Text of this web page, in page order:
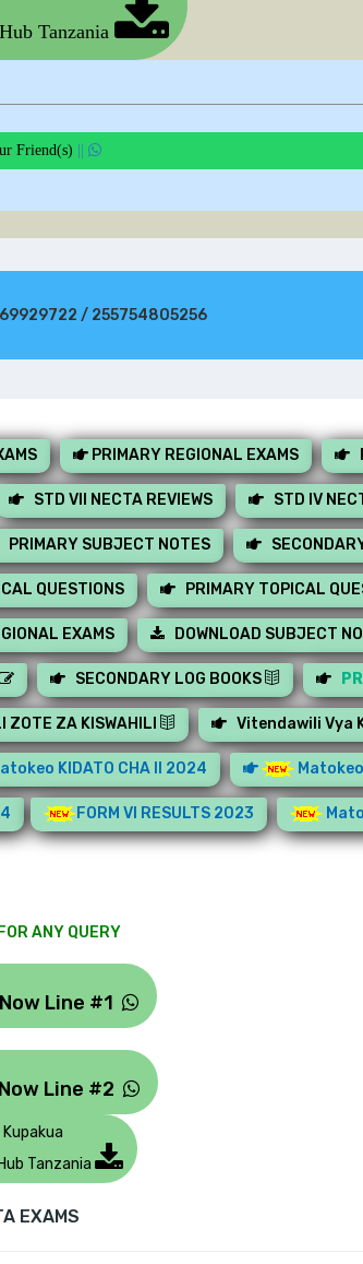
Tanzania
Friend(s)
/ 255754805256
PRIMARY REGIONAL EXAMS
STD VII NECTA REVIEWS STD IV
PRIMARY SUBJECT NOTES
QUESTIONS PRIMARY TOPICAL
EXAMS DOWNLOAD SUBJECT
SECONDARY LOG BOOKS
ZOTE ZA KISWAHILI Vitendawili Vya
KIDATO CHA II 2024
FORM VI RESULTS 2023
FOR ANY QUERY
Line #1
Line #2
Tanzania
EXAMS